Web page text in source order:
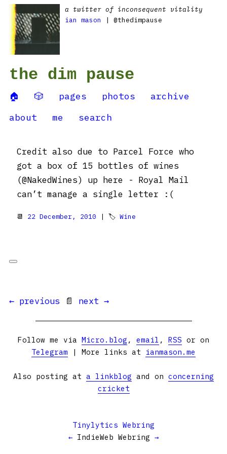
a twitter of inconsequent vitality
ian mason
| @thedimpause
the dim pause
🏠 🎲 pages photos
archive
about
me search
Credit also due to Parcel Force who
got a box of 15 bottles of wines
(@NakedWines) up here - Royal Mail
can’t manage a single letter :(
📆 22 December, 2010 | 🏷 Wine
← previous 📄 next →
Follow me via Micro.blog , email , RSS or on
Telegram | More links at ianmason.me
Also posting at a linkblog and on concerning
cricket
Tinylytics Webring
← IndieWeb Webring →